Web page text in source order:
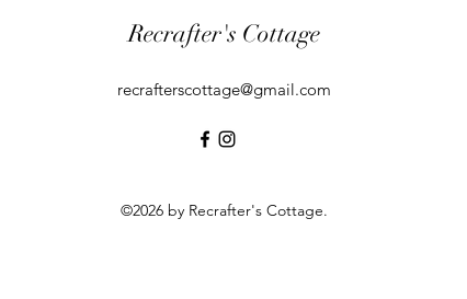
Recrafter's Cottage
recrafterscottage@gmail.com
©2026 by Recrafter's Cottage.